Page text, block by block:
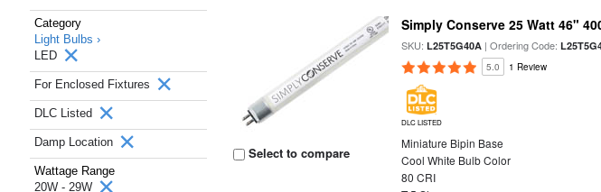
Category
Light Bulbs ›
LED
For Enclosed Fixtures
DLC Listed
Damp Location
Wattage Range
20W - 29W
Select to compare
Simply Conserve 25 Watt 46"
SKU:L25T5G40A | Ordering Code:
5.0 1 Review
DLC LISTED
Miniature Bipin Base
Cool White Bulb Color
80 CRI